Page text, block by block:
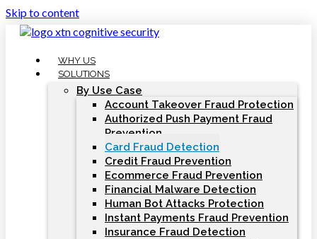
Skip to content
WHY US
SOLUTIONS
By Use Case
Account Takeover Fraud Protection
Authorized Push Payment Fraud
Prevention
Card Fraud Detection
Credit Fraud Prevention
Ecommerce Fraud Prevention
Financial Malware Detection
Human Bot Attacks Protection
Instant Payments Fraud Prevention
Insurance Fraud Detection